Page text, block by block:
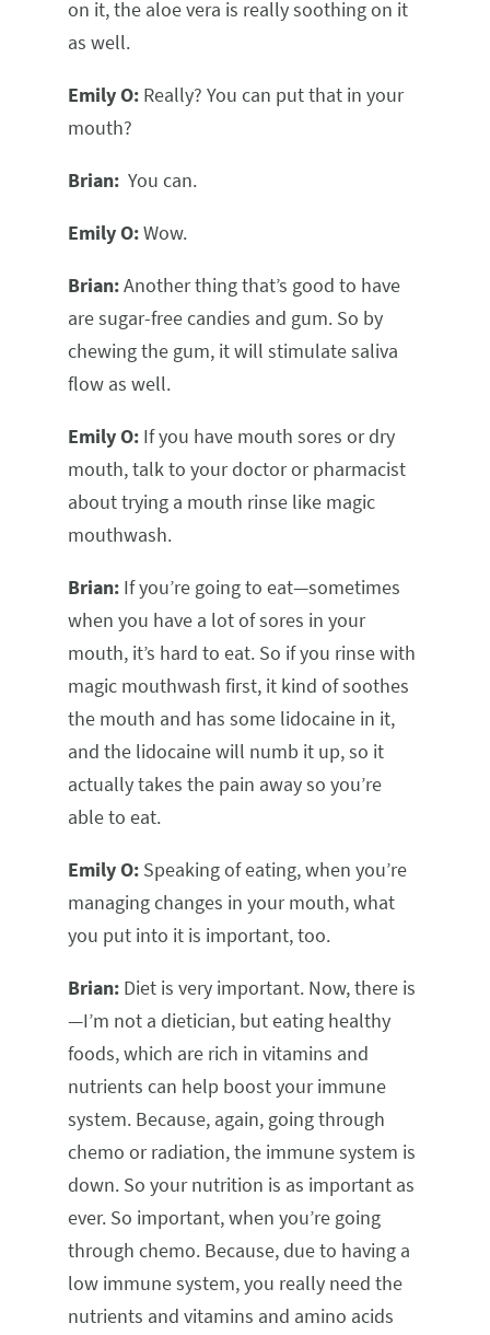
on it, the aloe vera is really soothing on it
as well.
Emily O: Really? You can put that in your
mouth?
Brian: You can.
Emily O:Wow.
Brian:Another thing that’s good to have
are sugar-free candies and gum. So by
chewing the gum, it will stimulate saliva
flow as well.
Emily O: If you have mouth sores or dry
mouth, talk to your doctor or pharmacist
about trying a mouth rinse like magic
mouthwash.
Brian: If you’re going to eat—sometimes
when you have a lot of sores in your
mouth, it’s hard to eat. So if you rinse with
magic mouthwash first, it kind of soothes
the mouth and has some lidocaine in it,
and the lidocaine will numb it up, so it
actually takes the pain away so you’re
able to eat.
Emily O: Speaking of eating, when you’re
managing changes in your mouth, what
you put into it is important, too.
Brian: Diet is very important. Now, there is
—I’m not a dietician, but eating healthy
foods, which are rich in vitamins and
nutrients can help boost your immune
system. Because, again, going through
chemo or radiation, the immune system is
down. So your nutrition is as important as
ever. So important, when you’re going
through chemo. Because, due to having a
low immune system, you really need the
nutrients and vitamins and amino acids